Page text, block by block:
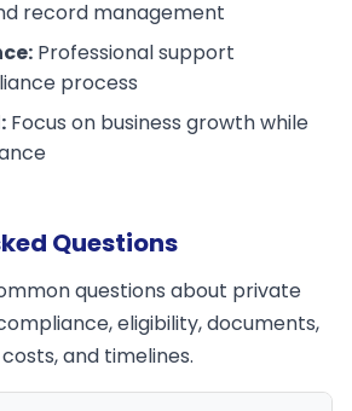
record management
Professional support
process
Focus on business growth while
Questions
questions about private
eligibility, documents,
and timelines.